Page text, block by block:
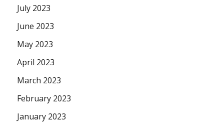
July 2023
June 2023
May 2023
April 2023
March 2023
February 2023
January 2023